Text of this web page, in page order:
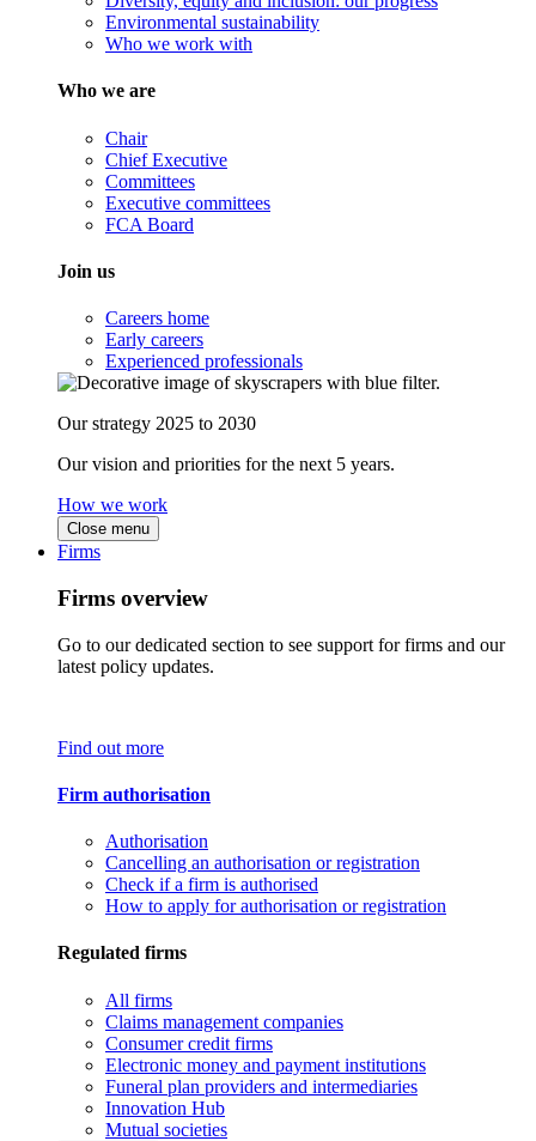
Environmental sustainability
Who we work with
Who we are
Chair
Chief Executive
Committees
Executive committees
FCA Board
Join us
Careers home
Early careers
Experienced professionals
Our strategy 2025 to 2030
Our vision and priorities for the next 5 years.
How we work
Close menu
Firms
Firms overview
Go to our dedicated section to see support for firms and our
latest policy updates.
Find out more
Firm authorisation
Authorisation
Cancelling an authorisation or registration
Check if a firm is authorised
How to apply for authorisation or registration
Regulated firms
All firms
Claims management companies
Consumer credit firms
Electronic money and payment institutions
Funeral plan providers and intermediaries
Innovation Hub
Mutual societies